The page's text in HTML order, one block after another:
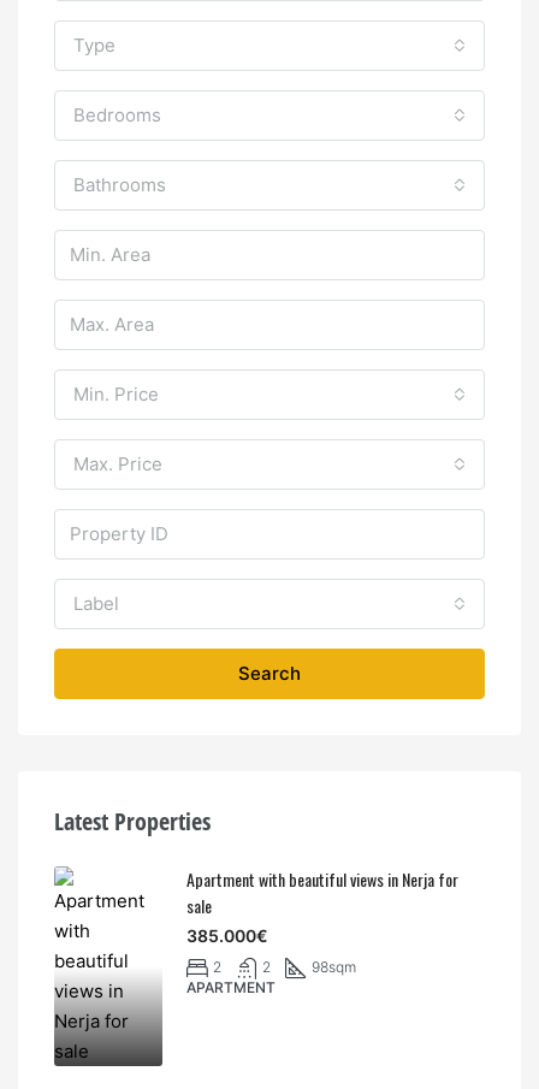
Type
Bedrooms
Bathrooms
Min. Price
Max. Price
Label
Search
Latest Properties
Apartment with beautiful views in Nerja for
sale
385.000€
2 2
98sqm
APARTMENT